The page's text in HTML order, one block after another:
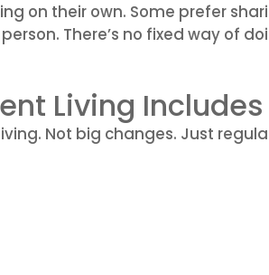
on their own. Some prefer
There’s no fixed way of
Living Includes
Not big changes. Just